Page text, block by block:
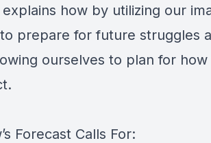
how by utilizing our
prepare for future struggles
ourselves to plan for
Forecast Calls For: